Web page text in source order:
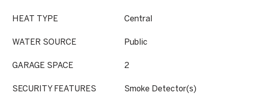
HEAT TYPE Central
WATER SOURCE Public
GARAGE SPACE 2
SECURITY FEATURES Smoke Detector(s)